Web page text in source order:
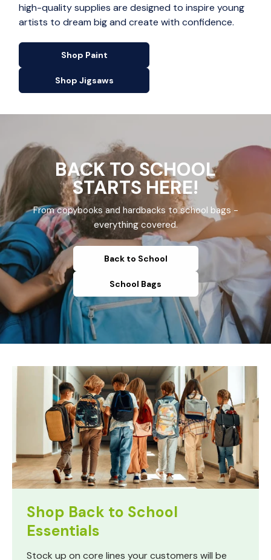
high-quality supplies are designed to inspire young
artists to dream big and create with confidence.
Shop Paint
Shop Jigsaws
BACK TO SCHOOL
STARTS HERE!
From copybooks and hardbacks to school bags -
everything covered.
Back to School
School Bags
Shop Back to School
Essentials
Stock up on core lines your customers will be